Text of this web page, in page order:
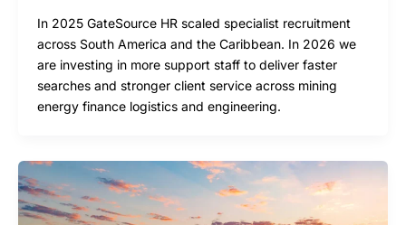
In 2025 GateSource HR scaled specialist recruitment
across South America and the Caribbean. In 2026 we
are investing in more support staff to deliver faster
searches and stronger client service across mining
energy finance logistics and engineering.